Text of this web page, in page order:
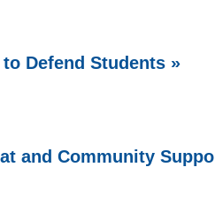
Defend Students »
and Community